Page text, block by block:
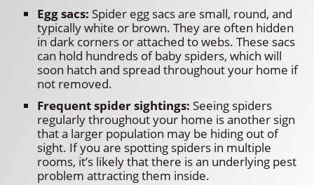
Egg sacs: Spider egg sacs are small, round, and
typically white or brown. They are often hidden
in dark corners or attached to webs. These sacs
can hold hundreds of baby spiders, which will
soon hatch and spread throughout your home if
not removed.
Frequent spider sightings: Seeing spiders
regularly throughout your home is another sign
that a larger population may be hiding out of
sight. If you are spotting spiders in multiple
rooms, it’s likely that there is an underlying pest
problem attracting them inside.